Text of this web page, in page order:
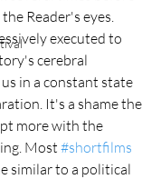
Reader's eyes.
executed to
cerebral
in a constant state
It's a shame the
more with the
Most #shortfilms
similar to a political